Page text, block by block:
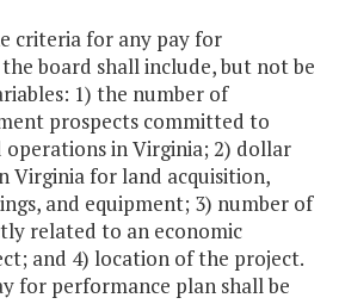
criteria for any pay for
board shall include, but not be
1) the number of
prospects committed to
in Virginia; 2) dollar
Virginia for land acquisition,
and equipment; 3) number of
related to an economic
and 4) location of the project.
for performance plan shall be